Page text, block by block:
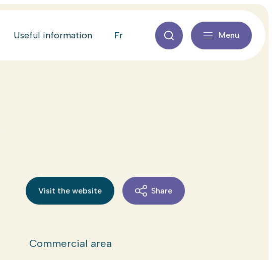
Useful information fr Menu
Visit the website Share
Commercial area